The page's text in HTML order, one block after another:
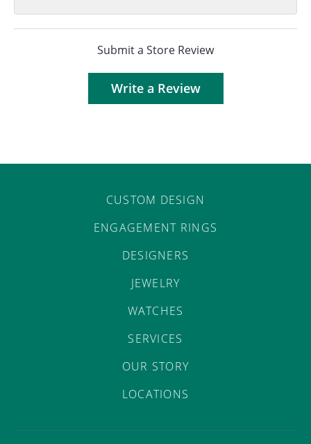
Submit a Store Review
Write a Review
CUSTOM DESIGN
ENGAGEMENT RINGS
DESIGNERS
JEWELRY
WATCHES
SERVICES
OUR STORY
LOCATIONS